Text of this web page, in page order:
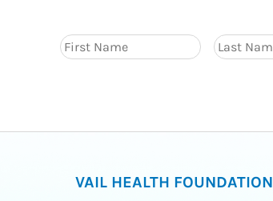
VAIL HEALTH FOUNDATION